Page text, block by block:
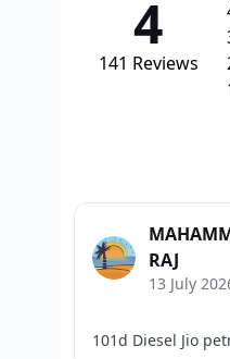
4
141 Reviews
RAJ
13 July
101d Diesel Jio